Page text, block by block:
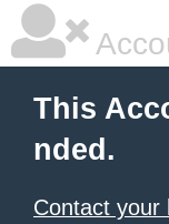
This
nded.
Contact your